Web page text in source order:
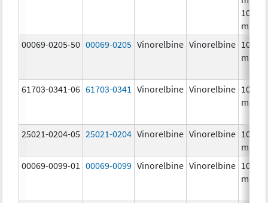
10.0
mg/
00069-0205-50 00069-0205 Vinorelbine Vinorelbine 10.0
mg/
61703-0341-06 61703-0341 Vinorelbine Vinorelbine 10.0
mg/
25021-0204-05 25021-0204 Vinorelbine Vinorelbine 10.0
mg/
00069-0099-01
00069-0099 Vinorelbine Vinorelbine 10.0
mg/